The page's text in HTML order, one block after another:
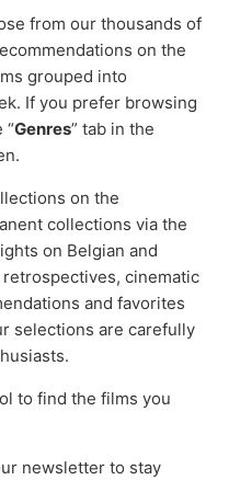
from our thousands of
on the
grouped into
If you prefer browsing
“Genres” tab in the
on the
collections via the
on Belgian and
cinematic
and favorites
selections are carefully
to find the films you
newsletter to stay